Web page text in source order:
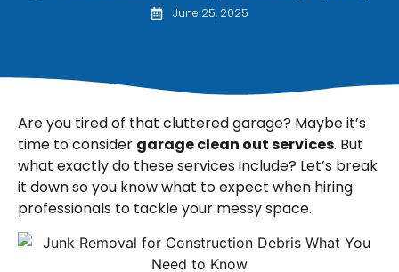
June 25, 2025
Are you tired of that cluttered garage? Maybe it’s
time to consider garage clean out services. But
what exactly do these services include? Let’s break
it down so you know what to expect when hiring
professionals to tackle your messy space.